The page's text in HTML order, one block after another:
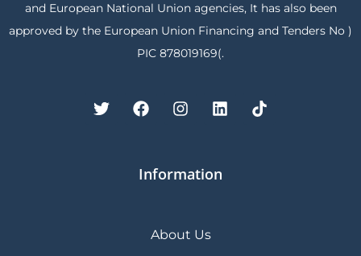
and European National Union agencies, It has also been
approved by the European Union Financing and Tenders No )
PIC 878019169(.
Information
About Us